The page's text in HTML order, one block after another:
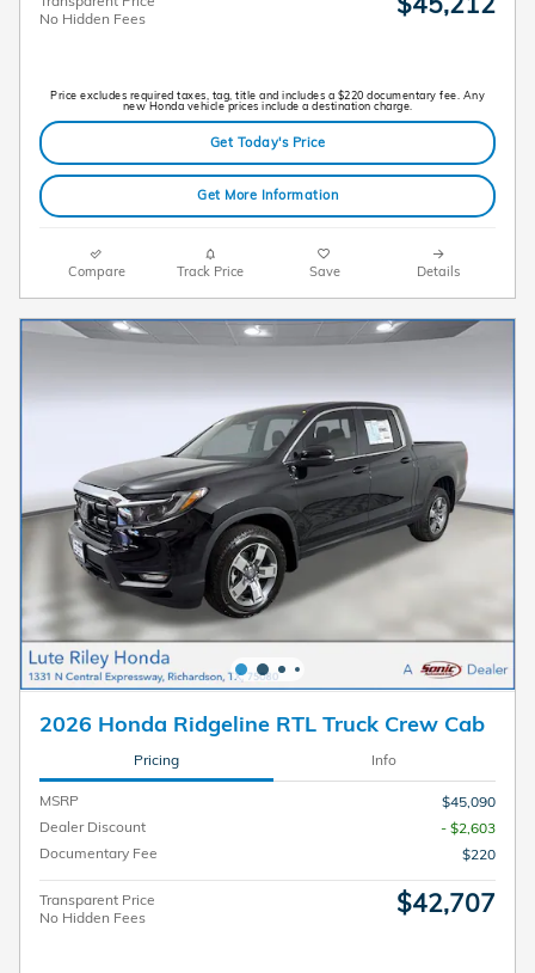
No Hidden Fees
Price excludes required taxes, tag, title and includes a $220 documentary fee. Any
new Honda vehicle prices include a destination charge.
Get Today's Price
Get More Information
Compare Track Price Save Details
2026 Honda Ridgeline RTL Truck Crew Cab
Pricing Info
MSRP
$45,090
Dealer Discount
- $2,603
Documentary Fee
$220
Transparent Price
No Hidden Fees
$42,707